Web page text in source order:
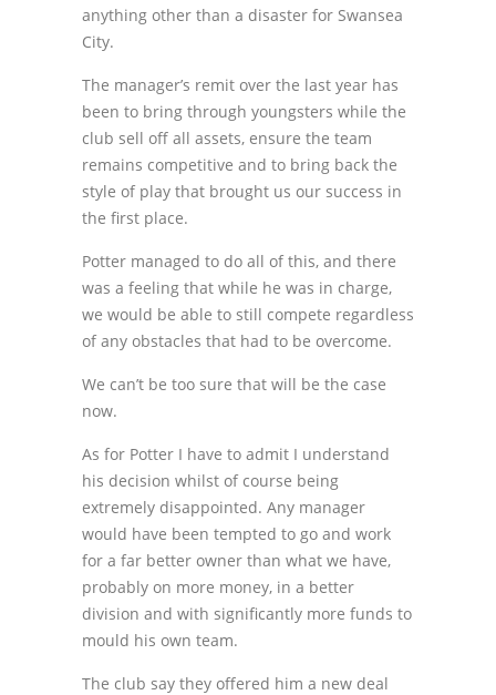
anything other than a disaster for Swansea
City.
The manager’s remit over the last year has
been to bring through youngsters while the
club sell off all assets, ensure the team
remains competitive and to bring back the
style of play that brought us our success in
the first place.
Potter managed to do all of this, and there
was a feeling that while he was in charge,
we would be able to still compete regardless
of any obstacles that had to be overcome.
We can’t be too sure that will be the case
now.
As for Potter I have to admit I understand
his decision whilst of course being
extremely disappointed. Any manager
would have been tempted to go and work
for a far better owner than what we have,
probably on more money, in a better
division and with significantly more funds to
mould his own team.
The club say they offered him a new deal